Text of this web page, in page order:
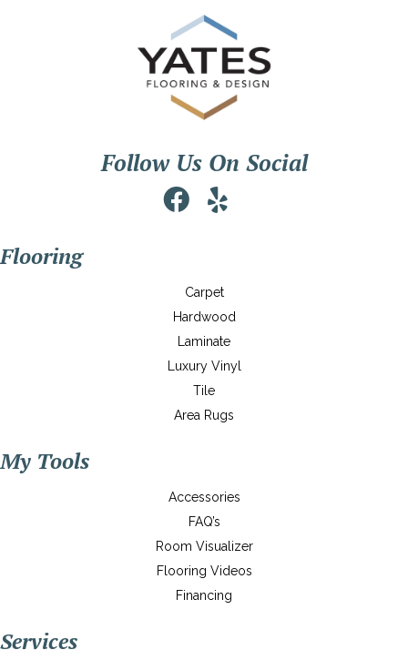
Follow Us On Social
Flooring
Carpet
Hardwood
Laminate
Luxury Vinyl
Tile
Area Rugs
My Tools
Accessories
FAQ’s
Room Visualizer
Flooring Videos
Financing
Services